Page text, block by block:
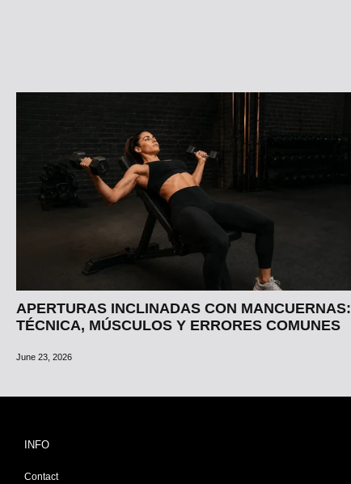
APERTURAS INCLINADAS CON MANCUERNAS:
TÉCNICA, MÚSCULOS Y ERRORES COMUNES
June 23, 2026
INFO
Contact